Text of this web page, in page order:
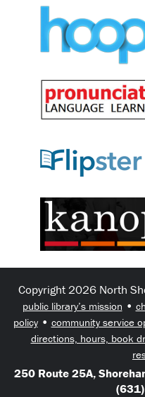
Copyright 2026 North
public library’s mission •
policy• community service
directions, hours, book
250 Route 25A,